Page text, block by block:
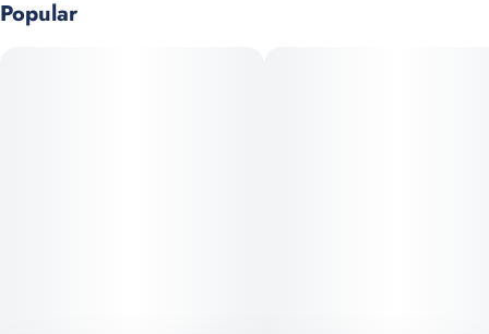
Popular